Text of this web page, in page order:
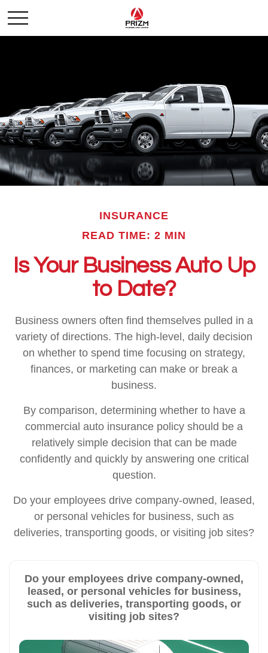
INSURANCE
READ TIME: 2 MIN
Is Your Business Auto Up
to Date?
Business owners often find themselves pulled in a
variety of directions. The high-level, daily decision
on whether to spend time focusing on strategy,
finances, or marketing can make or break a
business.
By comparison, determining whether to have a
commercial auto insurance policy should be a
relatively simple decision that can be made
confidently and quickly by answering one critical
question.
Do your employees drive company-owned, leased,
or personal vehicles for business, such as
deliveries, transporting goods, or visiting job sites?
Do your employees drive company-owned,
leased, or personal vehicles for business,
such as deliveries, transporting goods, or
visiting job sites?